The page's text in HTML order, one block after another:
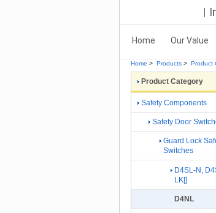
Home Our Value
Home > Products > Product
Product Category
Safety Components
Safety Door
Guard Lock
Switches
D4SL-N,
LK[]
D4NL